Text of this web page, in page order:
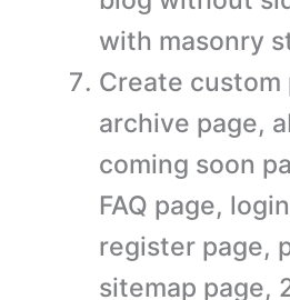
with masonry
Create custom
archive page,
coming soon
FAQ page,
register page,
sitemap page,